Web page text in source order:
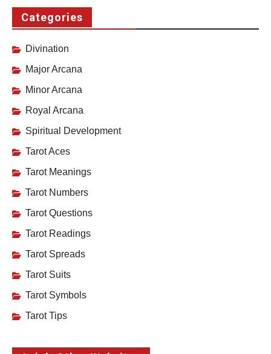
Categories
Divination
Major Arcana
Minor Arcana
Royal Arcana
Spiritual Development
Tarot Aces
Tarot Meanings
Tarot Numbers
Tarot Questions
Tarot Readings
Tarot Spreads
Tarot Suits
Tarot Symbols
Tarot Tips